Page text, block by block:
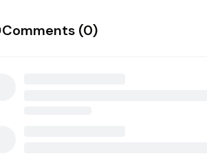
Comments (0)